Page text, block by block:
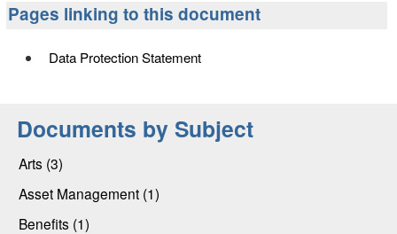
Pages linking to this document
Data Protection Statement
Documents by Subject
Arts (3)
Asset Management (1)
Benefits (1)